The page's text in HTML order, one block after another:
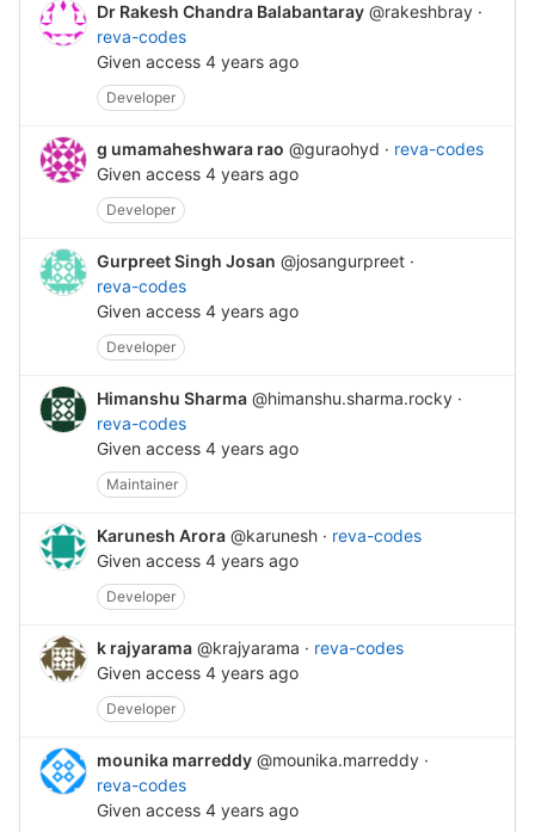
Dr Rakesh Chandra Balabantaray @rakeshbray ·
reva-codes
Given access 4 years ago
Developer
g umamaheshwara rao @guraohyd · reva-codes
Given access 4 years ago
Developer
Gurpreet Singh Josan @josangurpreet ·
reva-codes
Given access 4 years ago
Developer
Himanshu Sharma @himanshu.sharma.rocky ·
reva-codes
Given access 4 years ago
Maintainer
Karunesh Arora @karunesh · reva-codes
Given access 4 years ago
Developer
k rajyarama @krajyarama · reva-codes
Given access 4 years ago
Developer
mounika marreddy @mounika.marreddy ·
reva-codes
Given access 4 years ago